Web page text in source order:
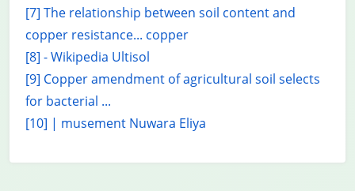
[7] The relationship between soil content and
copper resistance... copper
[8] - Wikipedia Ultisol
[9] Copper amendment of agricultural soil selects
for bacterial ...
[10] | musement Nuwara Eliya